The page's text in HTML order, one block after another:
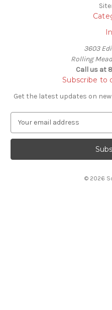
3603
Rolling
Call us at
Subscribe to
Get the latest updates on
a
l
© 2026